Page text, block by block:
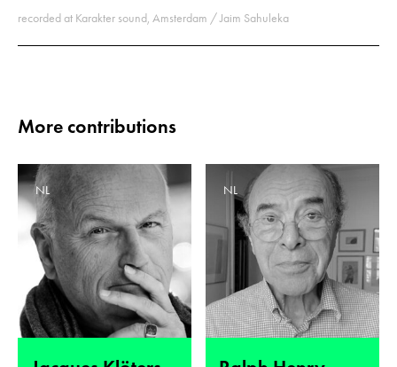
recorded at Karakter sound, Amsterdam / Jaim Sahuleka
More contributions
NL NL